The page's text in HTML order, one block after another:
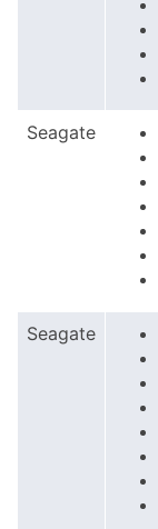
Seagate
Seagate